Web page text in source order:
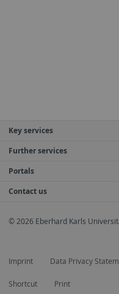
Key services
Further services
Portals
Contact us
© 2026 Eberhard Karls
Imprint Data Privacy
Shortcut Print